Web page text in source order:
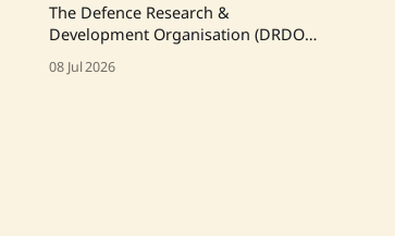
The Defence Research &
Development Organisation (DRDO)
successfully conducted a flight-test
of the Pinaka Long Range Guided
08 Jul 2026